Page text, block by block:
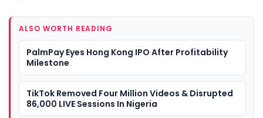
ALSO WORTH READING
PalmPay Eyes Hong Kong IPO After Profitability
Milestone
TikTok Removed Four Million Videos & Disrupted
86,000 LIVE Sessions In Nigeria